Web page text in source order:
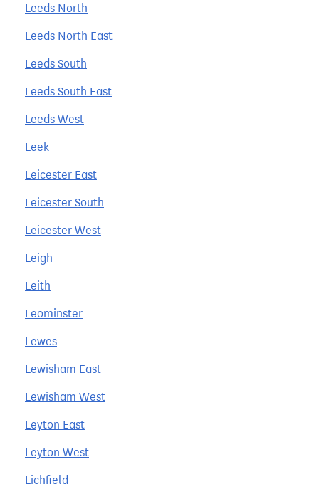
Leeds North
Leeds North East
Leeds South
Leeds South East
Leeds West
Leek
Leicester East
Leicester South
Leicester West
Leigh
Leith
Leominster
Lewes
Lewisham East
Lewisham West
Leyton East
Leyton West
Lichfield